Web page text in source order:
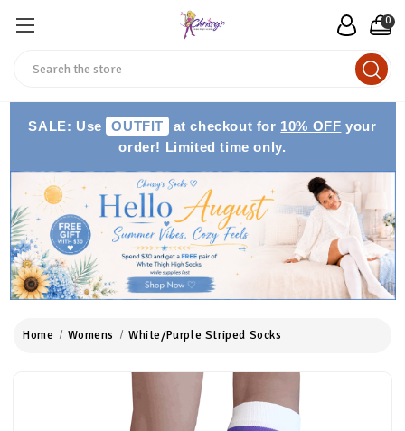
0
SALE: Use OUTFIT at checkout for 10% OFF your
order! Limited time only.
Home Womens White/Purple Striped Socks